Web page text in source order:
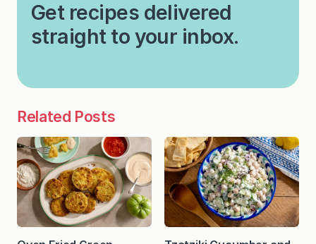
Get recipes delivered
straight to your inbox.
Related Posts